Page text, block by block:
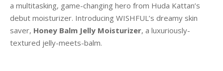
a multitasking, game-changing hero from Huda Kattan’s
debut moisturizer. Introducing WISHFUL’s dreamy skin
saver, Honey Balm Jelly Moisturizer, a luxuriously-
textured jelly-meets-balm.